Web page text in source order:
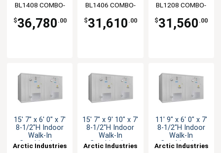
BL1408 COMBO-
$36,780 .00
BL1406 COMBO-
$31,610 .00
BL1208 COMBO-
$31,560 .00
15' 7" x 6' 0" x 7'
8-1/2"H Indoor
Walk-In
Combination
Arctic Industries
15' 7" x 9' 10" x 7'
8-1/2"H Indoor
Walk-In
Combination
Arctic Industries
11' 9" x 6' 0" x 7'
8-1/2"H Indoor
Walk-In
Combination
Arctic Industries